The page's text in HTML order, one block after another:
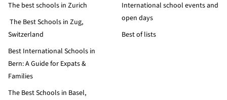
The best schools in Zurich
The Best Schools in Zug,
Switzerland
Best International Schools in
Bern: A Guide for Expats &
Families
The Best Schools in Basel,
International school events and
open days
Best of lists